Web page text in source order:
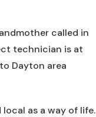
called in
technician is at
Dayton area
local as a way of life.